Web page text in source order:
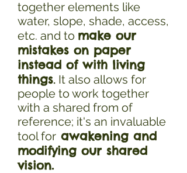
together elements like
water, slope, shade, access,
etc. and to make our
mistakes on paper
instead of with living
things. It also allows for
people to work together
with a shared from of
reference; it's an invaluable
tool for awakening and
modifying our shared
vision.